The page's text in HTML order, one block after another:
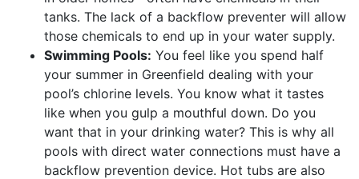
tanks. The lack of a backflow preventer will allow
those chemicals to end up in your water supply.
Swimming Pools: You feel like you spend half
your summer in Greenfield dealing with your
pool’s chlorine levels. You know what it tastes
like when you gulp a mouthful down. Do you
want that in your drinking water? This is why all
pools with direct water connections must have a
backflow prevention device. Hot tubs are also